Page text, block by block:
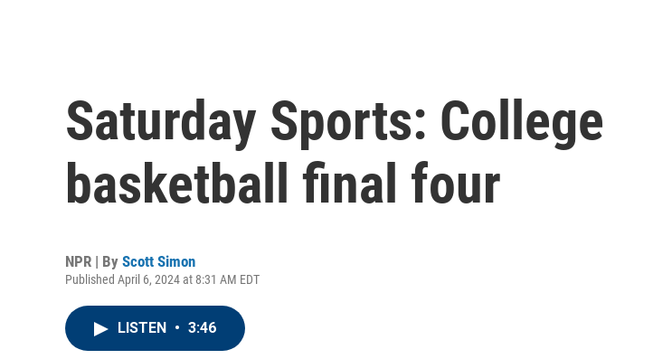
Saturday Sports: College
basketball final four
NPR | By Scott Simon
Published April 6, 2024 at 8:31 AM EDT
LISTEN • 3:46